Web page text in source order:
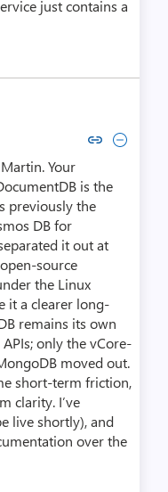
just contains a
link to comment by
Collapse comment by
Your
is the
previously the
DB for
it out at
source
the Linux
it a clearer long-
remains its own
only the vCore-
moved out.
short-term friction,
clarity. I’ve
live shortly), and
over the